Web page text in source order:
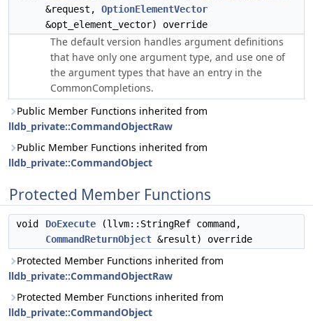
&request, OptionElementVector
&opt_element_vector) override
The default version handles argument definitions
that have only one argument type, and use one of
the argument types that have an entry in the
CommonCompletions.
Public Member Functions inherited from
lldb_private::CommandObjectRaw
Public Member Functions inherited from
lldb_private::CommandObject
Protected Member Functions
void DoExecute (llvm::StringRef command,
CommandReturnObject &result) override
Protected Member Functions inherited from
lldb_private::CommandObjectRaw
Protected Member Functions inherited from
lldb_private::CommandObject